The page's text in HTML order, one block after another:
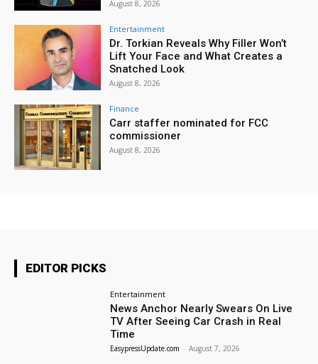
August 8, 2026
Entertainment
Dr. Torkian Reveals Why Filler Won’t
Lift Your Face and What Creates a
Snatched Look
August 8, 2026
Finance
Carr staffer nominated for FCC
commissioner
August 8, 2026
EDITOR PICKS
Entertainment
News Anchor Nearly Swears On Live
TV After Seeing Car Crash in Real
Time
EasypressUpdate.com - August 7, 2026